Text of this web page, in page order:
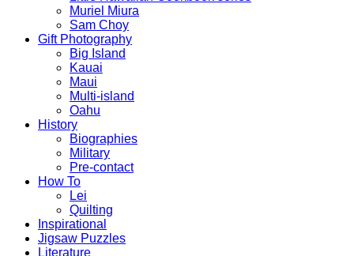
Muriel Miura
Sam Choy
Gift Photography
Big Island
Kauai
Maui
Multi-island
Oahu
History
Biographies
Military
Pre-contact
How To
Lei
Quilting
Inspirational
Jigsaw Puzzles
Literature